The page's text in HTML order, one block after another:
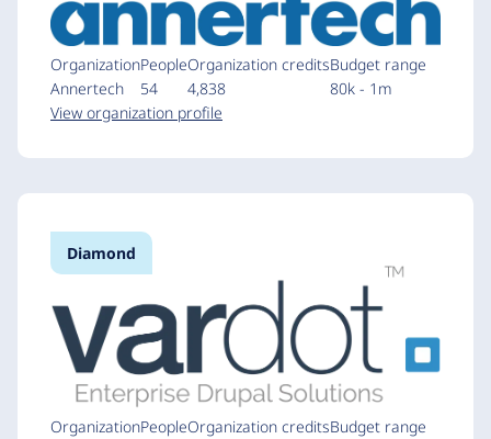
Organization
Annertech
People
54
Organization credits
4,838
Budget range
80k - 1m
View organization profile
Diamond
OrganizationPeopleOrganization creditsBudget range